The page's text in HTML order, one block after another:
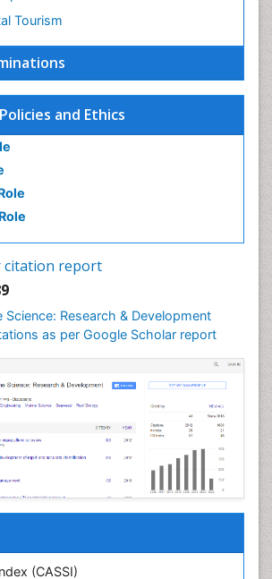
and Ethics
citation report
Science: Research & Development
as per Google Scholar report
(CASSI)
Tourism